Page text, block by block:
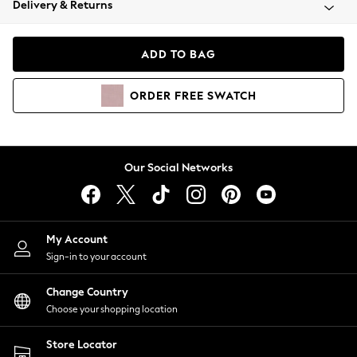
Coats & Jackets
Hoodies & Sweatshirts
Lingerie
Nightwear
Shirts & Blouses
Shorts
Skirts
Suits & Tailoring
Sportswear
Swimwear
Delivery & Returns
ADD TO BAG
ORDER FREE SWATCH
Our Social Networks
My Account
Sign-in to your account
Change Country
Choose your shopping location
Store Locator